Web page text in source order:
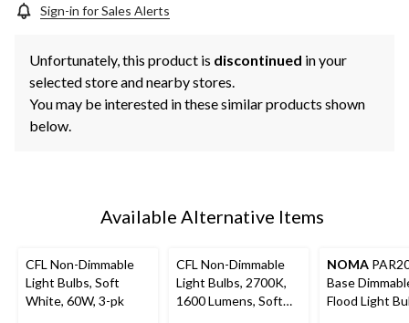
Sign-in for Sales Alerts
Unfortunately, this product is discontinued in your
selected store and nearby stores.
You may be interested in these similar products shown
below.
Available Alternative Items
CFL Non-Dimmable
Light Bulbs, Soft
White, 60W, 3-pk
CFL Non-Dimmable
Light Bulbs, 2700K,
1600 Lumens, Soft
NOMA
Base
Flood Light